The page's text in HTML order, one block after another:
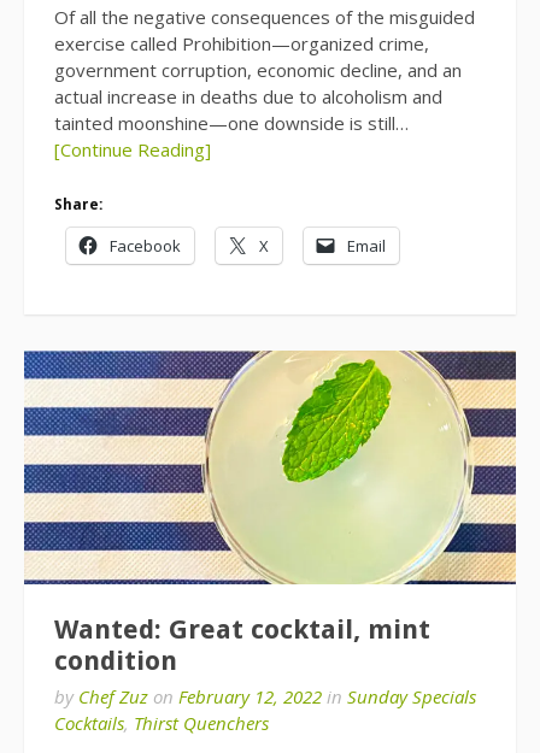
Of all the negative consequences of the misguided
exercise called Prohibition—organized crime,
government corruption, economic decline, and an
actual increase in deaths due to alcoholism and
tainted moonshine—one downside is still…
[Continue Reading]
Share:
Facebook X Email
Wanted: Great cocktail, mint
condition
by Chef Zuz on February 12, 2022 in Sunday Specials
Cocktails, Thirst Quenchers